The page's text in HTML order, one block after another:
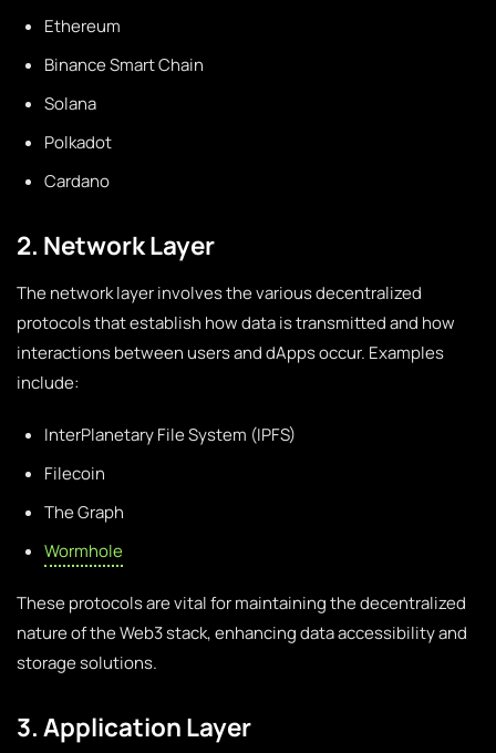
Ethereum
Binance Smart Chain
Solana
Polkadot
Cardano
2. Network Layer
The network layer involves the various decentralized
protocols that establish how data is transmitted and how
interactions between users and dApps occur. Examples
include:
InterPlanetary File System (IPFS)
Filecoin
The Graph
Wormhole
These protocols are vital for maintaining the decentralized
nature of the Web3 stack, enhancing data accessibility and
storage solutions.
3. Application Layer